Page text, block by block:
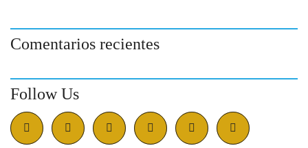
Comentarios recientes
Follow Us